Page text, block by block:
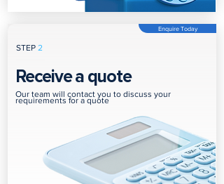
STEP 2
Enquire Today
Receive a quote
Our team will contact you to discuss your
requirements for a quote